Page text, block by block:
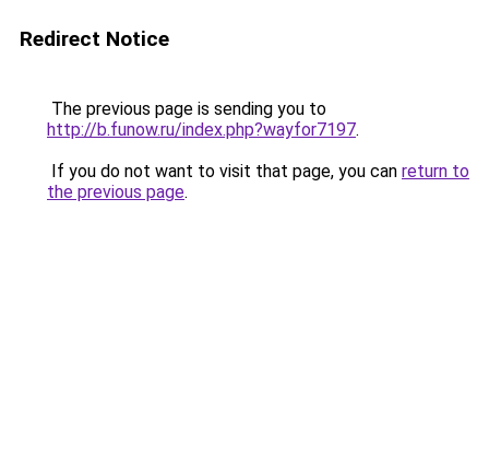
Redirect Notice
The previous page is sending you to
http://b.funow.ru/index.php?wayfor7197.
If you do not want to visit that page, you can return to
the previous page.